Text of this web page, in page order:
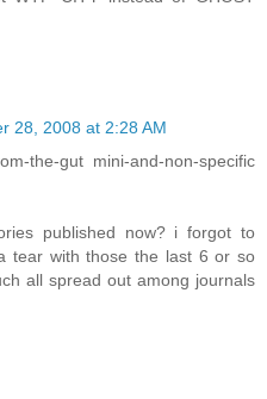
28, 2008 at 2:28 AM
the-gut mini-and-non-specific
published now? i forgot to
tear with those the last 6 or so
all spread out among journals